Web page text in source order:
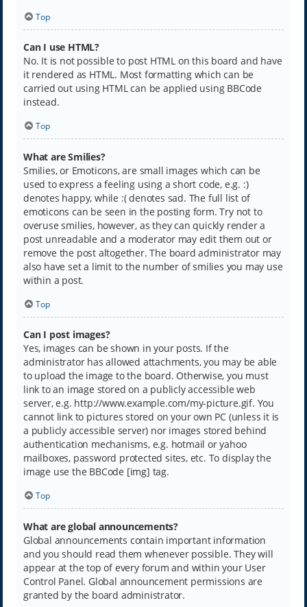
Top
Can I use HTML?
No. It is not possible to post HTML on this board and have
it rendered as HTML. Most formatting which can be
carried out using HTML can be applied using BBCode
instead.
Top
What are Smilies?
Smilies, or Emoticons, are small images which can be
used to express a feeling using a short code, e.g. :)
denotes happy, while :( denotes sad. The full list of
emoticons can be seen in the posting form. Try not to
overuse smilies, however, as they can quickly render a
post unreadable and a moderator may edit them out or
remove the post altogether. The board administrator may
also have set a limit to the number of smilies you may use
within a post.
Top
Can I post images?
Yes, images can be shown in your posts. If the
administrator has allowed attachments, you may be able
to upload the image to the board. Otherwise, you must
link to an image stored on a publicly accessible web
server, e.g. http://www.example.com/my-picture.gif. You
cannot link to pictures stored on your own PC (unless it is
a publicly accessible server) nor images stored behind
authentication mechanisms, e.g. hotmail or yahoo
mailboxes, password protected sites, etc. To display the
image use the BBCode [img] tag.
Top
What are global announcements?
Global announcements contain important information
and you should read them whenever possible. They will
appear at the top of every forum and within your User
Control Panel. Global announcement permissions are
granted by the board administrator.